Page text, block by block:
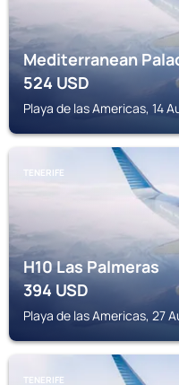
Mediterranean
524USD
Playa de las Americas, 14
TENERIFE
H10 Las Palmeras
394USD
Playa de las Americas, 27
TENERIFE